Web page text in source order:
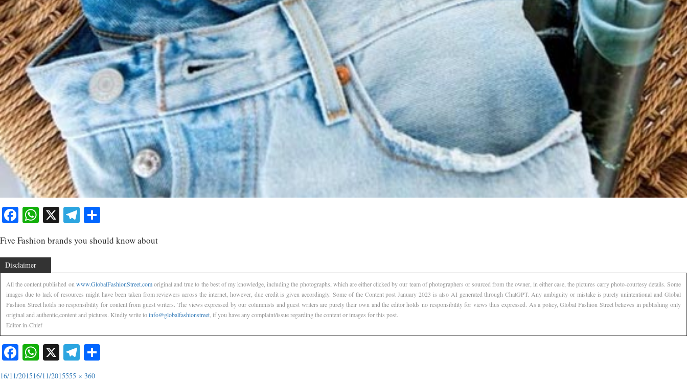
Facebook
WhatsApp
X Telegram
Five Fashion brands you should know about
Disclaimer
All the content published on www.GlobalFashionStreet.comoriginal and true to the best of my knowledge, including the photographs, which are either clicked by our team of photographers or sourced from the owner, in either case, the pictures carry photo-courtesy details. Some
images due to lack of resources might have been taken from reviewers across the internet, however, due credit is given accordingly. Some of the Content post January 2023 is also AI generated through ChatGPT. Any ambiguity or mistake is purely unintentional and Global
Fashion Street holds no responsibility for content from guest writers. The views expressed by our columnists and guest writers are purely their own and the editor holds no responsibility for views thus expressed. As a policy, Global Fashion Street believes in publishing only
original and authentic,content and pictures. Kindly write toinfo@globalfashionstreet , if you have any complaint/issue regarding the content or images for this post.
Editor-in-Chief
Facebook
WhatsApp
X Telegram
16/11/201516/11/2015555 × 360